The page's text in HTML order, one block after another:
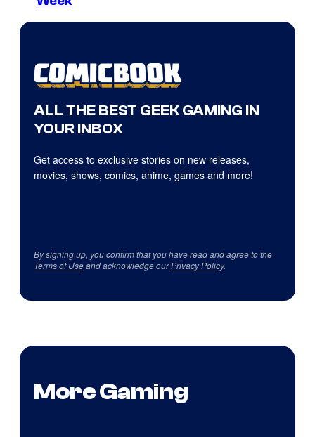
ALL THE BEST GEEK GAMING IN
YOUR INBOX
Get access to exclusive stories on new releases,
movies, shows, comics, anime, games and more!
By signing up, you confirm that you have read and agree to the
Terms of Useand acknowledge ourPrivacy Policy.
More Gaming